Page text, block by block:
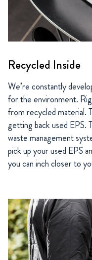
Recycled Inside
We’re constantly
for the environment.
from recycled material.
getting back used EPS.
waste management
pick up your used EPS
you can inch closer to